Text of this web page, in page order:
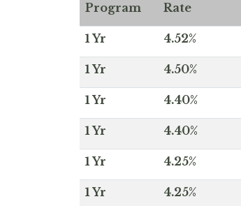
Program Rate
1 Yr 4.52%
1 Yr 4.50%
1 Yr 4.40%
1 Yr 4.40%
1 Yr 4.25%
1 Yr 4.25%